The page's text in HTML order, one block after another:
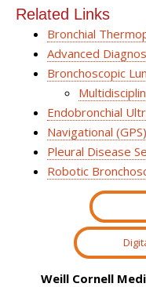
Related Links
Bronchial
Advanced
Bronchoscopic
Endobronchial
Navigational
Pleural Disease
Robotic
Weill Cornell